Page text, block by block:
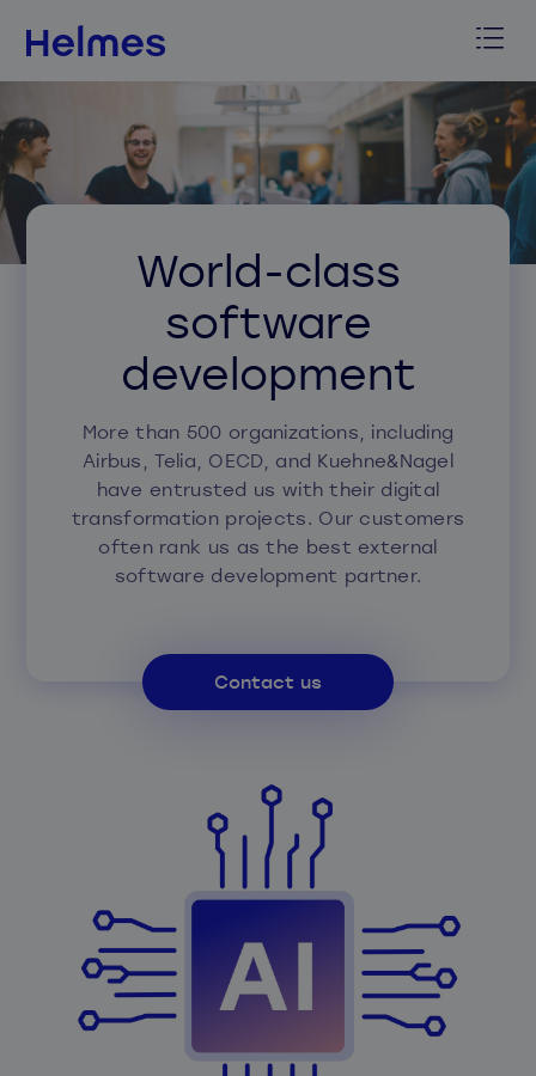
World-class
software
development
More than 500 organizations, including
Airbus, Telia, OECD, and Kuehne&Nagel
have entrusted us with their digital
transformation projects. Our customers
often rank us as the best external
software development partner.
Contact us